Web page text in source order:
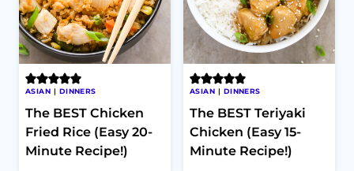
ASIAN | DINNERS
The BEST Chicken
Fried Rice (Easy 20-
Minute Recipe!)
ASIAN | DINNERS
The BEST Teriyaki
Chicken (Easy 15-
Minute Recipe!)